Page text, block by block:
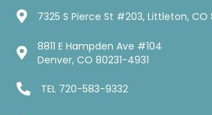
7325 S Pierce St #203, Littleton, CO
8811 E Hampden Ave #104
Denver, CO 80231-4931
TEL 720-583-9332